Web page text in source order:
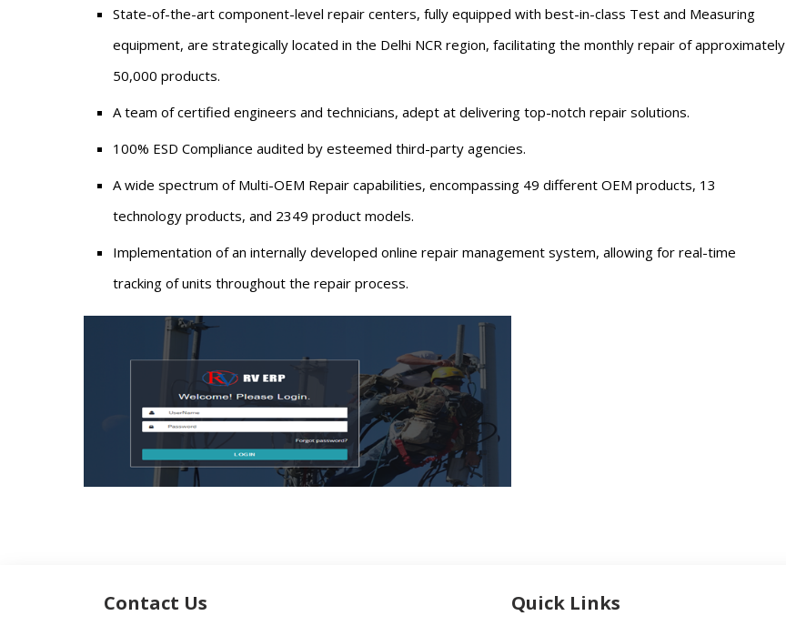
State-of-the-art component-level repair centers, fully equipped with best-in-class Test and Measuring
equipment, are strategically located in the Delhi NCR region, facilitating the monthly repair of approximately
50,000 products.
A team of certified engineers and technicians, adept at delivering top-notch repair solutions.
100% ESD Compliance audited by esteemed third-party agencies.
A wide spectrum of Multi-OEM Repair capabilities, encompassing 49 different OEM products, 13
technology products, and 2349 product models.
Implementation of an internally developed online repair management system, allowing for real-time
tracking of units throughout the repair process.
Contact Us Quick Links